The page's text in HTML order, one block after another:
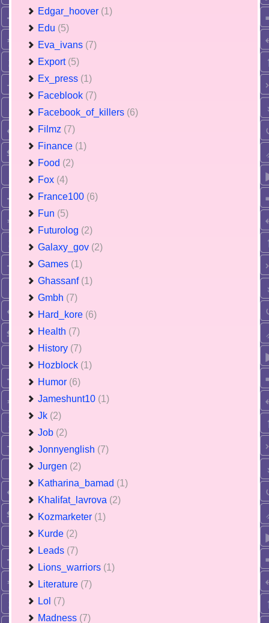
Edgar_hoover (1)
Edu (5)
Eva_ivans (7)
Export (5)
Ex_press (1)
Faceblook (7)
Facebook_of_killers (6)
Filmz (7)
Finance (1)
Food (2)
Fox (4)
France100 (6)
Fun (5)
Futurolog (2)
Galaxy_gov (2)
Games (1)
Ghassanf (1)
Gmbh (7)
Hard_kore (6)
Health (7)
History (7)
Hozblock (1)
Humor (6)
Jameshunt10 (1)
Jk (2)
Job (2)
Jonnyenglish (7)
Jurgen (2)
Katharina_bamad (1)
Khalifat_lavrova (2)
Kozmarketer (1)
Kurde (2)
Leads (7)
Lions_warriors (1)
Literature (7)
Lol (7)
Madness (7)